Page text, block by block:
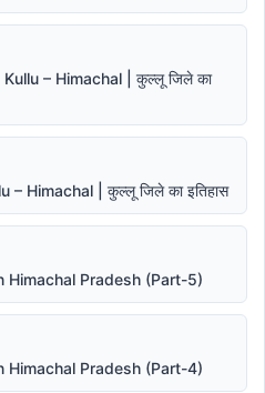
– Himachal | कुल्लू जिले का
Himachal | कुल्लू जिले का इतिहास
Himachal Pradesh (Part-5)
Himachal Pradesh (Part-4)